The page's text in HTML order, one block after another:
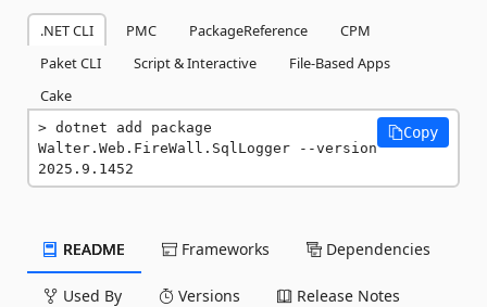
.NET CLI PMC PackageReference
CPM
Paket CLI
Script & Interactive
File-Based Apps
Cake
dotnet add package
Walter.Web.FireWall.SqlLogger --version
2025.9.1452
Copy
README Frameworks Dependencies
Used By Versions Release Notes